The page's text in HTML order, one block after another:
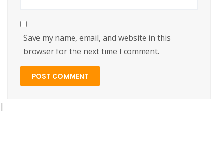
Save my name, email, and website in this
browser for the next time I comment.
|